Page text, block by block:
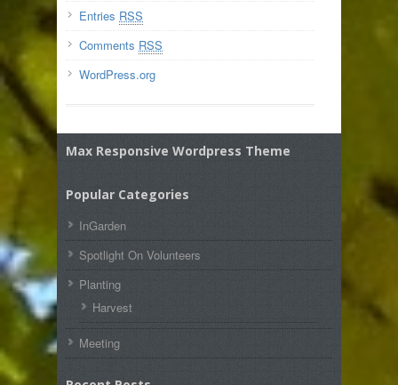
Entries RSS
Comments RSS
WordPress.org
Max Responsive Wordpress Theme
Popular Categories
InGarden
Spotlight On Volunteers
Planting
Harvest
Meeting